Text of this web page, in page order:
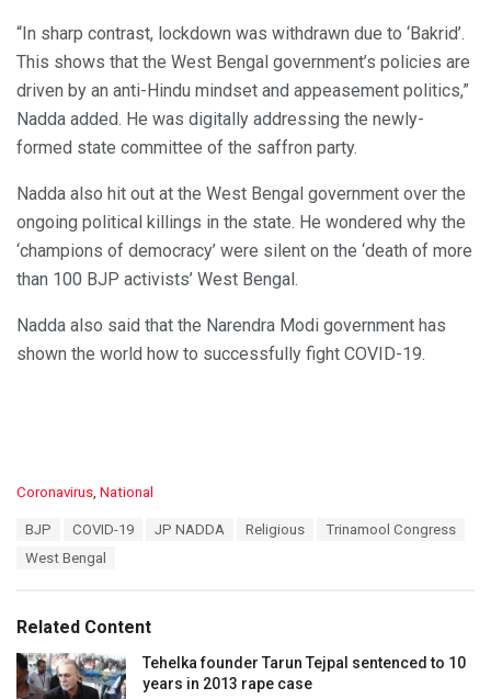
“In sharp contrast, lockdown was withdrawn due to ‘Bakrid’.
This shows that the West Bengal government’s policies are
driven by an anti-Hindu mindset and appeasement politics,”
Nadda added. He was digitally addressing the newly-
formed state committee of the saffron party.
Nadda also hit out at the West Bengal government over the
ongoing political killings in the state. He wondered why the
‘champions of democracy’ were silent on the ‘death of more
than 100 BJP activists’ West Bengal.
Nadda also said that the Narendra Modi government has
shown the world how to successfully fight COVID-19.
C
i
e
s
:
Coronavirus, National
BJP COVID-19 JP NADDA Religious
Trinamool Congress
West Bengal
Related Content
Tehelka founder Tarun Tejpal sentenced to 10
years in 2013 rape case